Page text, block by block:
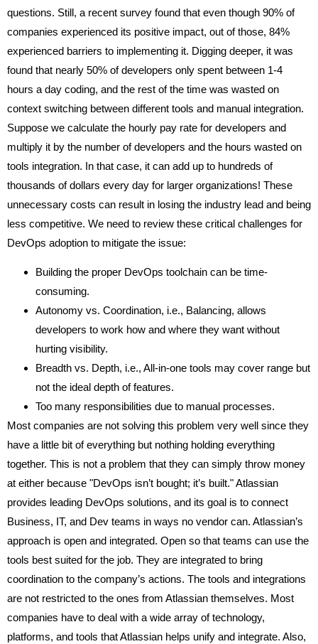
questions. Still, a recent survey found that even though 90% of
companies experienced its positive impact, out of those, 84%
experienced barriers to implementing it. Digging deeper, it was
found that nearly 50% of developers only spent between 1-4
hours a day coding, and the rest of the time was wasted on
context switching between different tools and manual integration.
Suppose we calculate the hourly pay rate for developers and
multiply it by the number of developers and the hours wasted on
tools integration. In that case, it can add up to hundreds of
thousands of dollars every day for larger organizations! These
unnecessary costs can result in losing the industry lead and being
less competitive. We need to review these critical challenges for
DevOps adoption to mitigate the issue:
Building the proper DevOps toolchain can be time-
consuming.
Autonomy vs. Coordination, i.e., Balancing, allows
developers to work how and where they want without
hurting visibility.
Breadth vs. Depth, i.e., All-in-one tools may cover range but
not the ideal depth of features.
Too many responsibilities due to manual processes.
Most companies are not solving this problem very well since they
have a little bit of everything but nothing holding everything
together. This is not a problem that they can simply throw money
at either because "DevOps isn’t bought; it’s built." Atlassian
provides leading DevOps solutions, and its goal is to connect
Business, IT, and Dev teams in ways no vendor can. Atlassian’s
approach is open and integrated. Open so that teams can use the
tools best suited for the job. They are integrated to bring
coordination to the company’s actions. The tools and integrations
are not restricted to the ones from Atlassian themselves. Most
companies have to deal with a wide array of technology,
platforms, and tools that Atlassian helps unify and integrate. Also,